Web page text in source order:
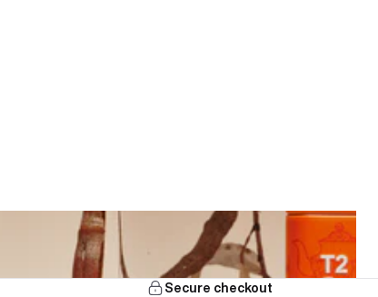
Secure checkout